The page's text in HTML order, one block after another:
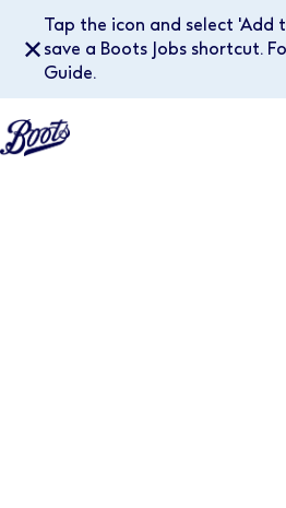
Tap the icon and select 'Add
save a Boots Jobs shortcut.
Guide.
✕